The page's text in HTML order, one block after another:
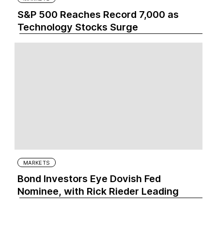
S&P 500 Reaches Record 7,000 as
Technology Stocks Surge
MARKETS
Bond Investors Eye Dovish Fed
Nominee, with Rick Rieder Leading